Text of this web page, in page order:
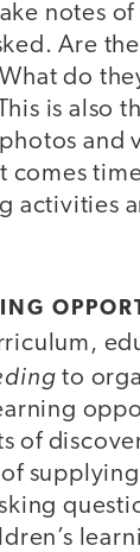
notes of
Are
do
is also
and
comes
activities
to
of